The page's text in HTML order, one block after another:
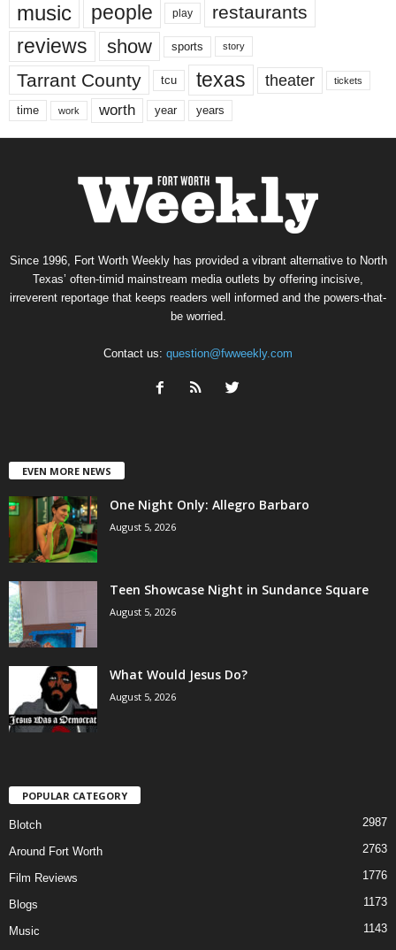
music people play restaurants
reviews show sports story
Tarrant County tcu texas theater tickets
time work worth year years
Since 1996, Fort Worth Weekly has provided a vibrant alternative to North
Texas’ often-timid mainstream media outlets by offering incisive,
irreverent reportage that keeps readers well informed and the powers-that-
be worried.
Contact us: question@fwweekly.com
EVEN MORE NEWS
One Night Only: Allegro Barbaro
August 5, 2026
Teen Showcase Night in Sundance Square
August 5, 2026
What Would Jesus Do?
August 5, 2026
POPULAR CATEGORY
Blotch 2987
Around Fort Worth 2763
Film Reviews 1776
Blogs 1173
Music
1143